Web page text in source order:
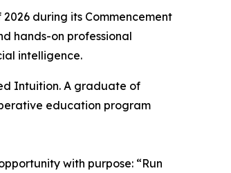
during its Commencement
hands-on professional
intelligence.
Intuition. A graduate of
education program
with purpose: “Run